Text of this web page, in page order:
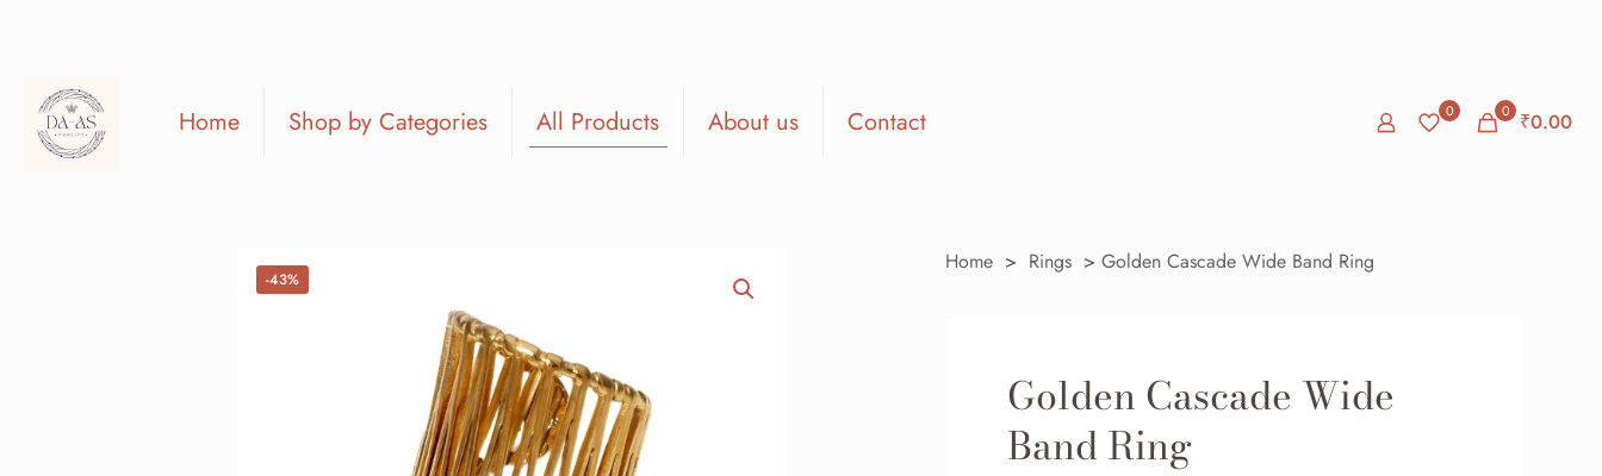
Home Shop by Categories All Products About us Contact 0 0 ₹0.00
-43%
Home > Rings > Golden Cascade Wide Band Ring
Golden Cascade Wide
Band Ring